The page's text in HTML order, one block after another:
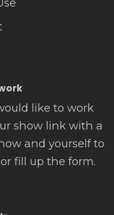
like to work
show link with a
and yourself to
fill up the form.